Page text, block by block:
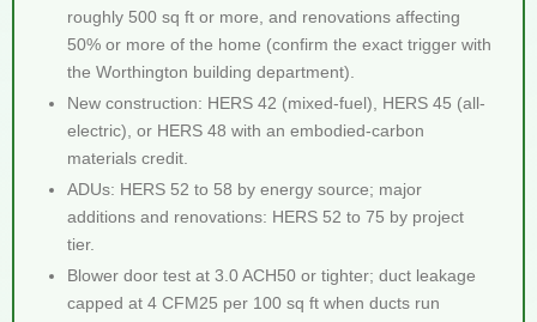
roughly 500 sq ft or more, and renovations affecting
50% or more of the home (confirm the exact trigger with
the Worthington building department).
New construction: HERS 42 (mixed-fuel), HERS 45 (all-
electric), or HERS 48 with an embodied-carbon
materials credit.
ADUs: HERS 52 to 58 by energy source; major
additions and renovations: HERS 52 to 75 by project
tier.
Blower door test at 3.0 ACH50 or tighter; duct leakage
capped at 4 CFM25 per 100 sq ft when ducts run